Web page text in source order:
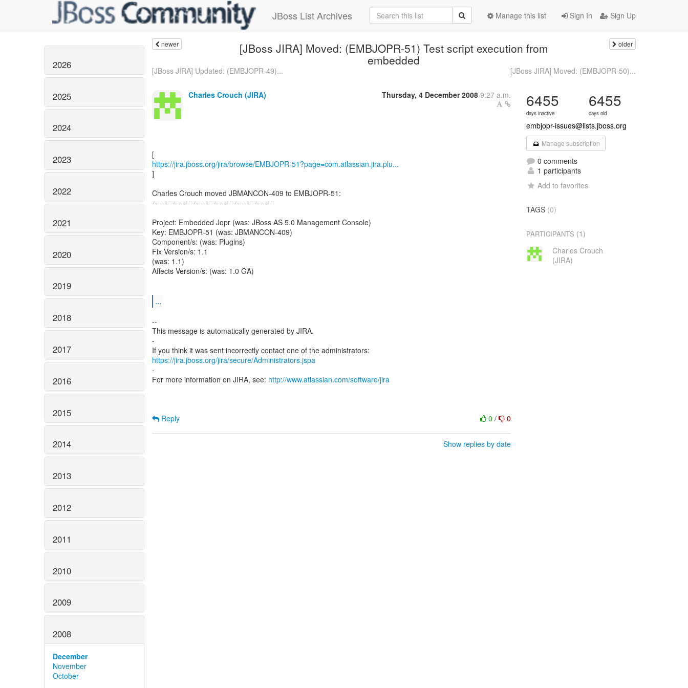
JBoss List Archives Sign In Sign Up
Manage this list
2026
2025
2024
2023
2022
2021
2020
2019
2018
2017
2016
2015
2014
2013
2012
2011
2010
2009
2008
December
November
October
newer [JBoss JIRA] Moved: (EMBJOPR-51) Test script execution from
embedded
older
[JBoss JIRA] Updated: (EMBJOPR-49)... [JBoss JIRA] Moved: (EMBJOPR-50)...
Charles Crouch (JIRA) Thursday, 4 December 2008 9:27 a.m.
https://jira.jboss.org/jira/browse/EMBJOPR-51?page=com.atlassian.jira.plu...
]
Charles Crouch moved JBMANCON-409 to EMBJOPR-51:
------------------------------------------------
Project: Embedded Jopr (was: JBoss AS 5.0 Management Console)
Key: EMBJOPR-51 (was: JBMANCON-409)
Component/s: (was: Plugins)
Fix Version/s: 1.1
(was: 1.1)
Affects Version/s: (was: 1.0 GA)
...
--
This message is automatically generated by JIRA.
-
https://jira.jboss.org/jira/secure/Administrators.jspa
-
For more information on JIRA, see: http://www.atlassian.com/software/jira
0/ 0
Reply
Show replies by date
6455
days inactive
6455
days old
embjopr-issues@lists.jboss.org
Manage subscription
0 comments
1 participants
Add to favorites
TAGS (0)
PARTICIPANTS (1)
Charles Crouch
(JIRA)